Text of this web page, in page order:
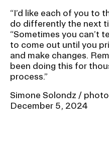
“I’d like each of you to
do differently the next
“Sometimes you can’t
to come out until you
and make changes.
been doing this for
process.”
Simone Solondz /
December 5, 2024